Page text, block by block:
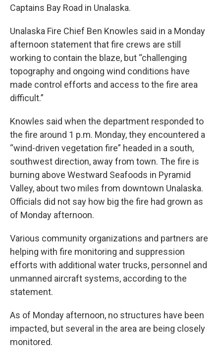
Captains Bay Road in Unalaska.
Unalaska Fire Chief Ben Knowles said in a Monday
afternoon statement that fire crews are still
working to contain the blaze, but “challenging
topography and ongoing wind conditions have
made control efforts and access to the fire area
difficult.”
Knowles said when the department responded to
the fire around 1 p.m. Monday, they encountered a
“wind-driven vegetation fire” headed in a south,
southwest direction, away from town. The fire is
burning above Westward Seafoods in Pyramid
Valley, about two miles from downtown Unalaska.
Officials did not say how big the fire had grown as
of Monday afternoon.
Various community organizations and partners are
helping with fire monitoring and suppression
efforts with additional water trucks, personnel and
unmanned aircraft systems, according to the
statement.
As of Monday afternoon, no structures have been
impacted, but several in the area are being closely
monitored.